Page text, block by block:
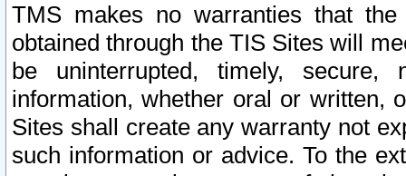
TMS makes no warranties that
obtained through the TIS Sites will
be uninterrupted, timely,
information, whether oral or written,
Sites shall create any warranty not
such information or advice. To the